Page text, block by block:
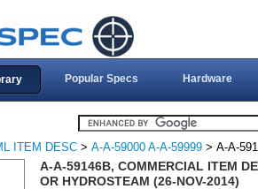
Popular Specs Hardware
ITEM DESC > A-A-59000 A-A-59999 > A-A-
A-A-59146B, COMMERCIAL ITEM
OR HYDROSTEAM (26-NOV-2014)